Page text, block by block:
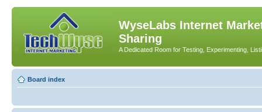
WyseLabs Internet
Sharing
A Dedicated Room for Testing, Experimenting,
Board index